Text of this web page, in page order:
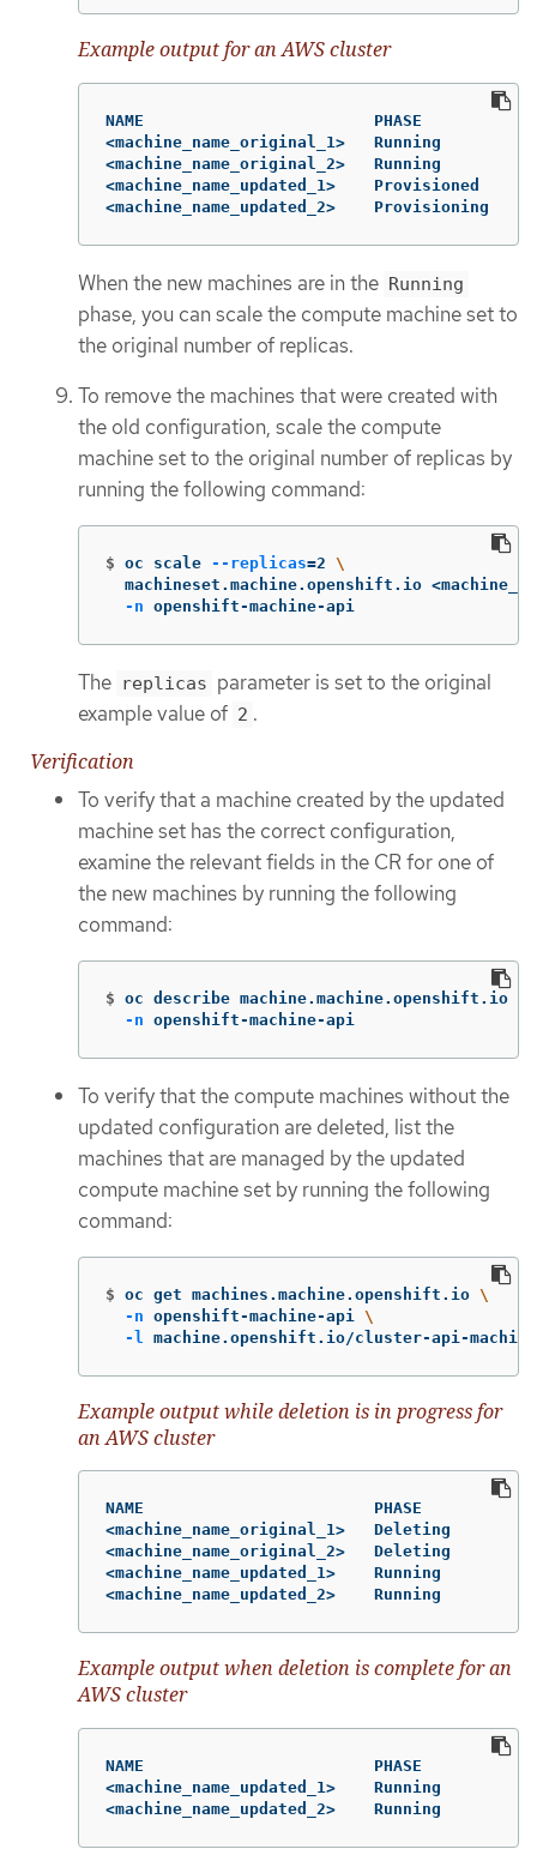
Example output for an AWS cluster
NAME                        PHASE
<machine_name_original_1>   Running
<machine_name_original_2>   Running
<machine_name_updated_1>    Provisioned
<machine_name_updated_2>    Provisioning
When the new machines are in the Running
phase, you can scale the compute machine set to
the original number of replicas.
To remove the machines that were created with
the old configuration, scale the compute
machine set to the original number of replicas by
running the following command:
$ oc scale --replicas=2 \
machineset.machine.openshift.io
-n openshift-machine-api
The replicas parameter is set to the original
example value of 2 .
Verification
To verify that a machine created by the updated
machine set has the correct configuration,
examine the relevant fields in the CR for one of
the new machines by running the following
command:
$ oc describe machine.machine.openshift.io
-n openshift-machine-api
To verify that the compute machines without the
updated configuration are deleted, list the
machines that are managed by the updated
compute machine set by running the following
command:
$ oc get machines.machine.openshift.io \
-n openshift-machine-api \
-l
machine.openshift.io/cluster-api-
Example output while deletion is in progress for
an AWS cluster
NAME                        PHASE
<machine_name_original_1>   Deleting
<machine_name_original_2>   Deleting
<machine_name_updated_1>    Running
<machine_name_updated_2>    Running
Example output when deletion is complete for an
AWS cluster
NAME                        PHASE
<machine_name_updated_1>    Running
<machine_name_updated_2>    Running